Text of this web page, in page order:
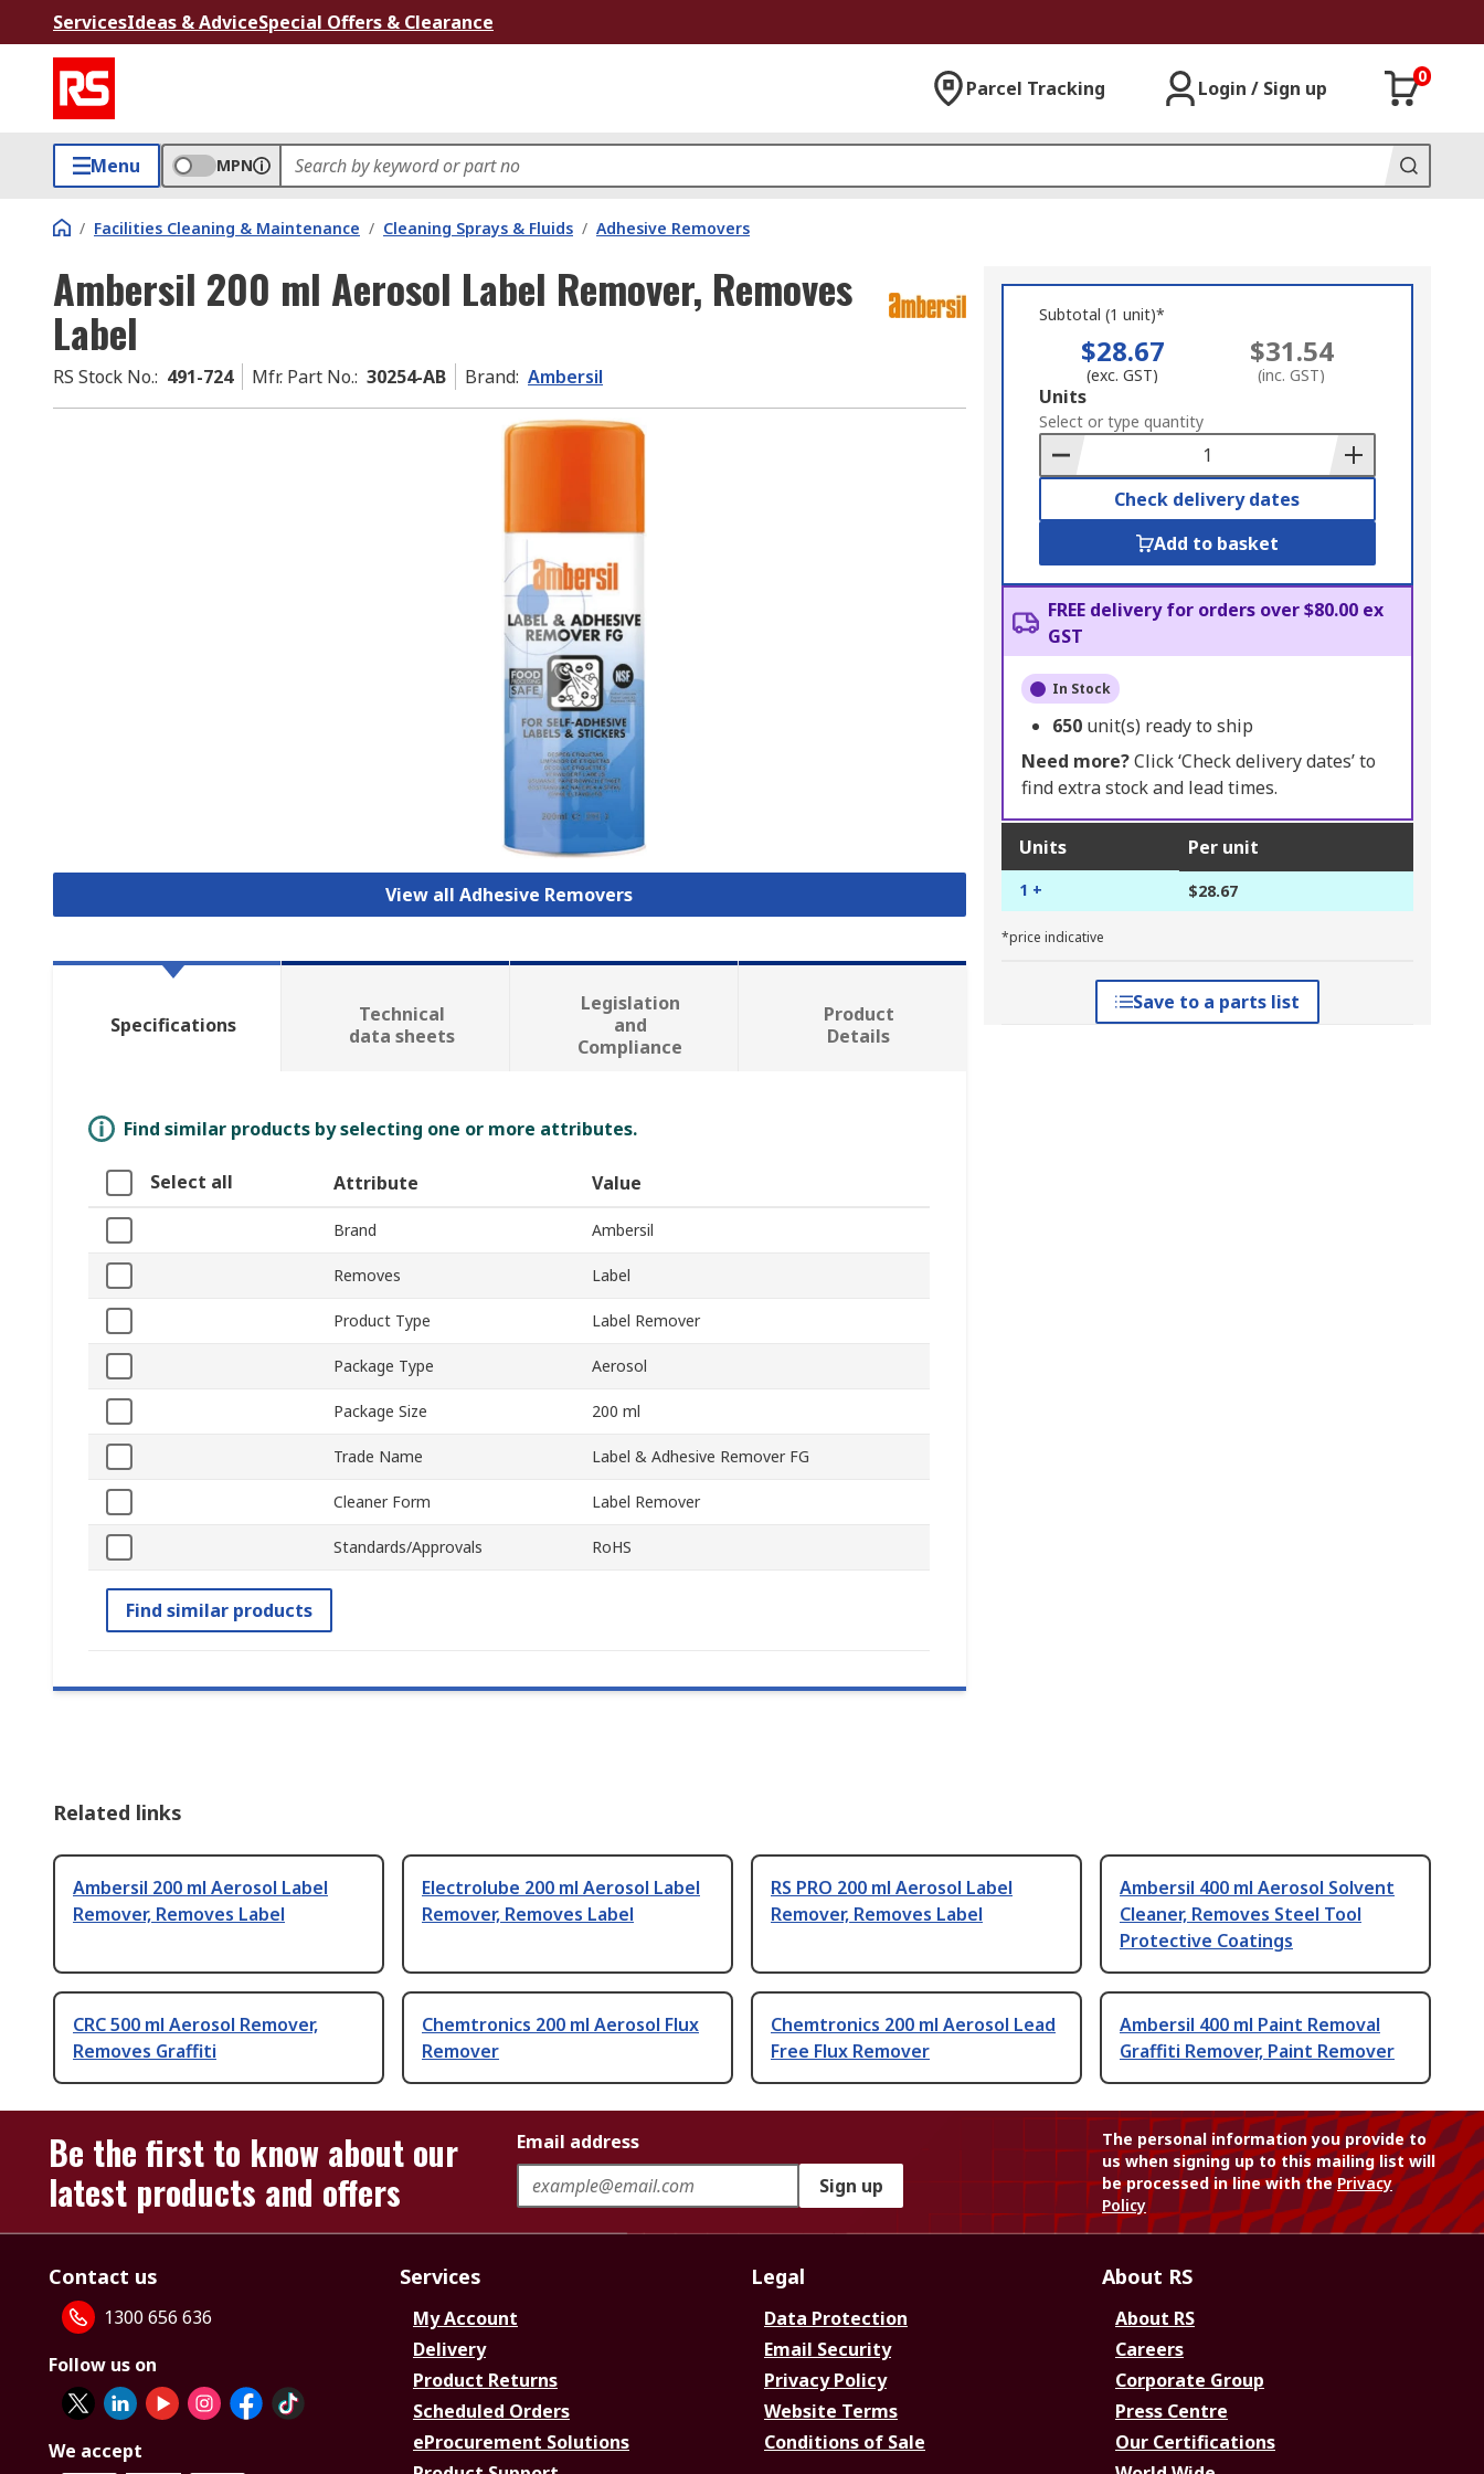
ServicesIdeas & AdviceSpecial Offers & Clearance
Parcel Tracking Login / Sign up
0
Menu MPN
/ Facilities Cleaning & Maintenance / Cleaning Sprays & Fluids / Adhesive Removers
Ambersil 200 ml Aerosol Label Remover, Removes
Label
RS Stock No.: 491-724 Mfr. Part No.: 30254-AB Brand: Ambersil
View all Adhesive Removers
Subtotal (1 unit)*
$28.67
(exc. GST)
$31.54
(inc. GST)
Add
to
Basket
Units
Select or type quantity
Check delivery dates
Add to basket
FREE delivery for orders over $80.00 ex
GST
In Stock
650 unit(s) ready to ship
Need more?Click ‘Check delivery dates’ to
find extra stock and lead times.
Units Per unit
1 + $28.67
*price indicative
Save to a parts list
Specifications
Technical
data sheets
Legislation
and
Compliance
Product
Details
Find similar products by selecting one or more attributes.
Select all Attribute Value
Brand Ambersil
Removes Label
Product Type Label Remover
Package Type Aerosol
Package Size 200 ml
Trade Name Label & Adhesive Remover FG
Cleaner Form Label Remover
Standards/Approvals RoHS
Find similar products
Related links
Ambersil 200 ml Aerosol Label
Remover, Removes Label
Electrolube 200 ml Aerosol Label
Remover, Removes Label
RS PRO 200 ml Aerosol Label
Remover, Removes Label
Ambersil 400 ml Aerosol Solvent
Cleaner, Removes Steel Tool
Protective Coatings
CRC 500 ml Aerosol Remover,
Removes Graffiti
Chemtronics 200 ml Aerosol Flux
Remover
Chemtronics 200 ml Aerosol Lead
Free Flux Remover
Ambersil 400 ml Paint Removal
Graffiti Remover, Paint Remover
Be the first to know about our
latest products and offers
Email address
Sign up
The personal information you provide to
us when signing up to this mailing list will
be processed in line with thePrivacy
Policy
Contact us
1300 656 636
Follow us on
We accept
Services
My Account
Delivery
Product Returns
Scheduled Orders
eProcurement Solutions
Legal
Data Protection
Email Security
Privacy Policy
Website Terms
Conditions of Sale
About RS
About RS
Careers
Corporate Group
Press Centre
Our Certifications